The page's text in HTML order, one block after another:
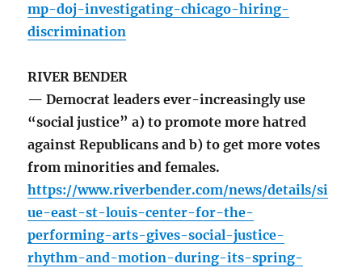
mp-doj-investigating-chicago-hiring-
discrimination
RIVER BENDER
— Democrat leaders ever-increasingly use
“social justice” a) to promote more hatred
against Republicans and b) to get more votes
from minorities and females.
https://www.riverbender.com/news/details/si
ue-east-st-louis-center-for-the-
performing-arts-gives-social-justice-
rhythm-and-motion-during-its-spring-